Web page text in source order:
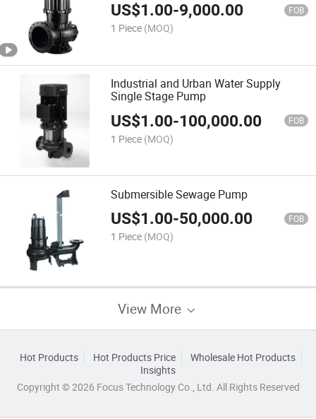
US$1.00-9,000.00 FOB
1 Piece (MOQ)
Industrial and Urban Water Supply
Single Stage Pump
US$1.00-100,000.00 FOB
1 Piece (MOQ)
Submersible Sewage Pump
US$1.00-50,000.00 FOB
1 Piece (MOQ)
View More
Hot Products Hot Products Price
Wholesale Hot Products
Insights
Copyright © 2026 Focus Technology Co., Ltd. All Rights Reserved